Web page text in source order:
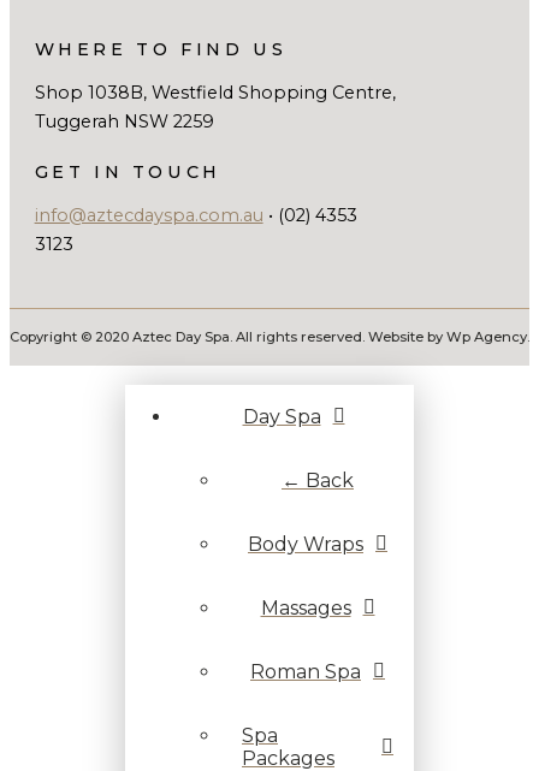
WHERE TO FIND US
Shop 1038B, Westfield Shopping Centre,
Tuggerah NSW 2259
GET IN TOUCH
info@aztecdayspa.com.au • (02) 4353
3123
Copyright © 2020 Aztec Day Spa. All rights reserved. Website by Wp Agency.
Day Spa
← Back
Body Wraps
Massages
Roman Spa
Spa
Packages